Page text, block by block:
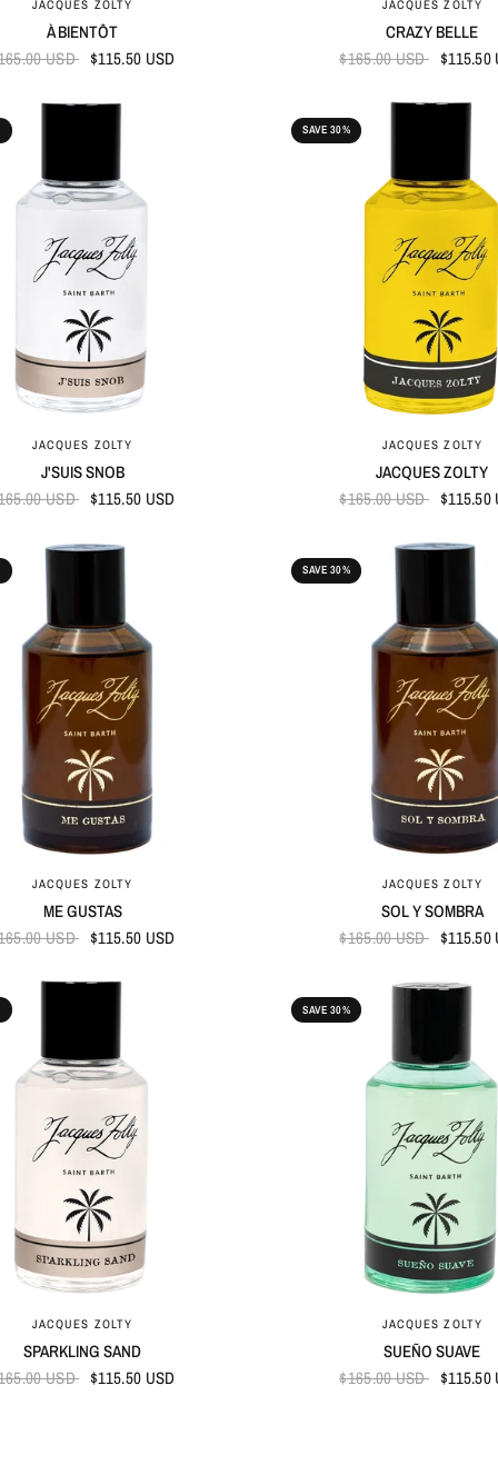
JACQUES ZOLTY
À BIENTÔT
USD $115.50 USD
JACQUES ZOLTY
CRAZY BELLE
$165.00 USD $115.50
QUICK VIEW
JACQUES ZOLTY
J'SUIS SNOB
USD $115.50 USD
SAVE 30%
QUICK VIEW
JACQUES ZOLTY
JACQUES ZOLTY
$165.00 USD $115.50
QUICK VIEW
JACQUES ZOLTY
ME GUSTAS
USD $115.50 USD
SAVE 30%
QUICK VIEW
JACQUES ZOLTY
SOL Y SOMBRA
$165.00 USD $115.50
QUICK VIEW
JACQUES ZOLTY
SPARKLING SAND
USD $115.50 USD
SAVE 30%
QUICK VIEW
JACQUES ZOLTY
SUEÑO SUAVE
$165.00 USD $115.50